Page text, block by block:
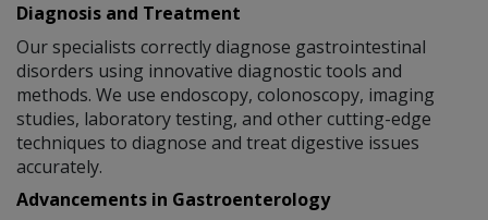
Diagnosis and Treatment
Our specialists correctly diagnose gastrointestinal
disorders using innovative diagnostic tools and
methods. We use endoscopy, colonoscopy, imaging
studies, laboratory testing, and other cutting-edge
techniques to diagnose and treat digestive issues
accurately.
Advancements in Gastroenterology